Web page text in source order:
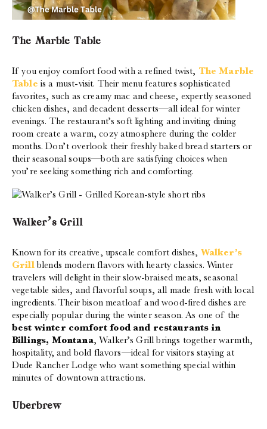
The Marble Table
If you enjoy comfort food with a refined twist, The Marble
Table is a must-visit. Their menu features sophisticated
favorites, such as creamy mac and cheese, expertly seasoned
chicken dishes, and decadent desserts—all ideal for winter
evenings. The restaurant’s soft lighting and inviting dining
room create a warm, cozy atmosphere during the colder
months. Don’t overlook their freshly baked bread starters or
their seasonal soups—both are satisfying choices when
you’re seeking something rich and comforting.
Walker’s Grill
Known for its creative, upscale comfort dishes, Walker’s
Grillblends modern flavors with hearty classics. Winter
travelers will delight in their slow-braised meats, seasonal
vegetable sides, and flavorful soups, all made fresh with local
ingredients. Their bison meatloaf and wood-fired dishes are
especially popular during the winter season. As one of the
best winter comfort food and restaurants in
Billings, Montana, Walker’s Grill brings together warmth,
hospitality, and bold flavors—ideal for visitors staying at
Dude Rancher Lodge who want something special within
minutes of downtown attractions.
Uberbrew